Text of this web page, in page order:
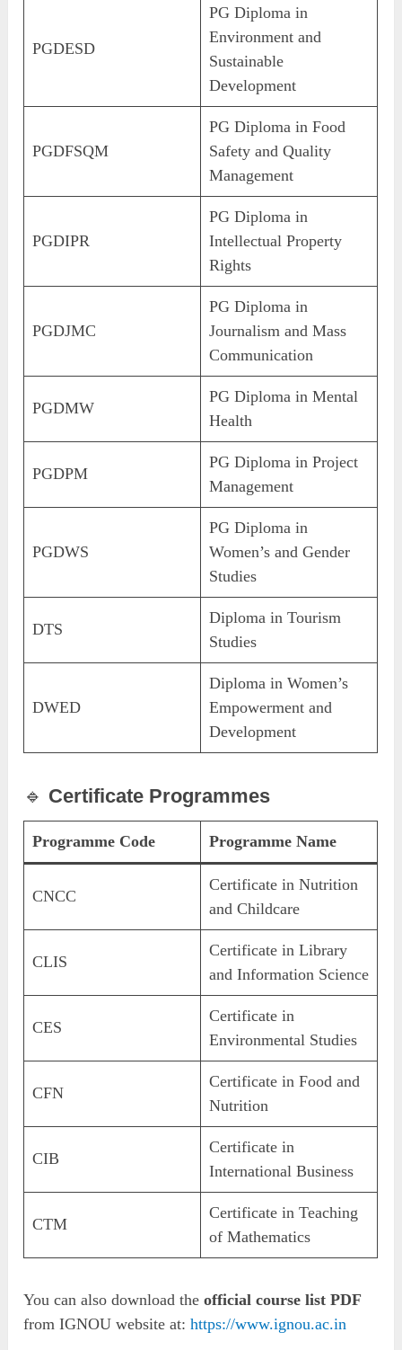
PGDESD
PG Diploma in
Environment and
Sustainable
Development
PGDFSQM
PG Diploma in Food
Safety and Quality
Management
PGDIPR
PG Diploma in
Intellectual Property
Rights
PGDJMC
PG Diploma in
Journalism and Mass
Communication
PGDMW
PG Diploma in Mental
Health
PGDPM
PG Diploma in Project
Management
PGDWS
PG Diploma in
Women’s and Gender
Studies
DTS
Diploma in Tourism
Studies
DWED
Diploma in Women’s
Empowerment and
Development
🔹 Certificate Programmes
Programme Code Programme Name
CNCC
Certificate in Nutrition
and Childcare
CLIS
Certificate in Library
and Information Science
CES
Certificate in
Environmental Studies
CFN
Certificate in Food and
Nutrition
CIB
Certificate in
International Business
CTM
Certificate in Teaching
of Mathematics
You can also download theofficial course list PDF
from IGNOU website at:https://www.ignou.ac.in